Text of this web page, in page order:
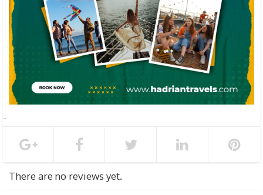
There are no reviews yet.